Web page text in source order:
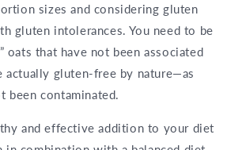
sizes and considering gluten
gluten intolerances. You need to be
oats that have not been associated
actually gluten-free by nature—as
been contaminated.
and effective addition to your diet